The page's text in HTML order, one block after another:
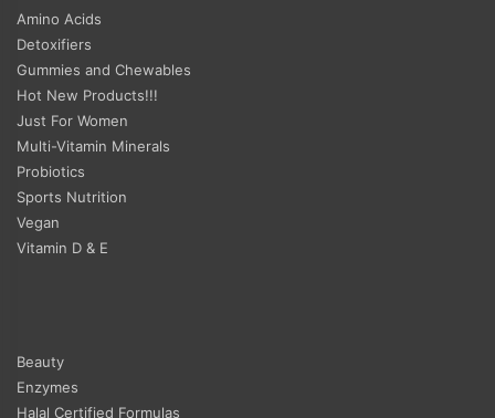
Amino Acids
Detoxifiers
Gummies and Chewables
Hot New Products!!!
Just For Women
Multi-Vitamin Minerals
Probiotics
Sports Nutrition
Vegan
Vitamin D & E
Beauty
Enzymes
Halal Certified Formulas